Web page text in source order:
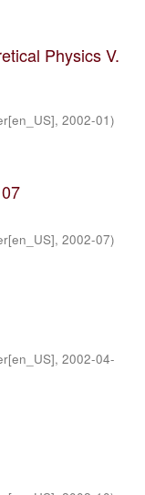
Physics V.
, 2002-01)
, 2002-07)
, 2002-04-